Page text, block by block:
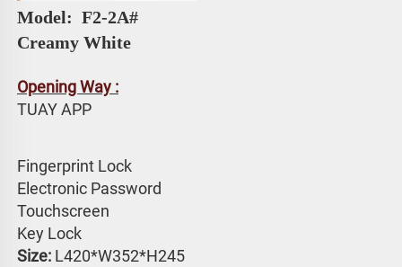
Model:
Creamy White
Opening Way :
TUAY APP
Fingerprint Lock
Electronic Password
Touchscreen
Key Lock
Size: L420*W352*H245